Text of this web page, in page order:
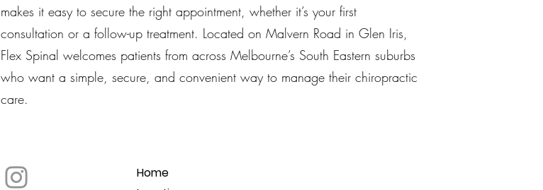
makes it easy to secure the right appointment, whether it’s your first
consultation or a follow-up treatment. Located on Malvern Road in Glen Iris,
Flex Spinal welcomes patients from across Melbourne’s South Eastern suburbs
who want a simple, secure, and convenient way to manage their chiropractic
care.
Home